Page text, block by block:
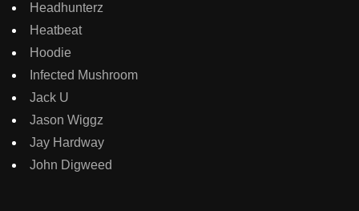
Headhunterz
Heatbeat
Hoodie
Infected Mushroom
Jack U
Jason Wiggz
Jay Hardway
John Digweed